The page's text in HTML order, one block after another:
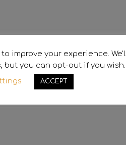
improve your experience.
but you can opt-out if you wish.
ACCEPT